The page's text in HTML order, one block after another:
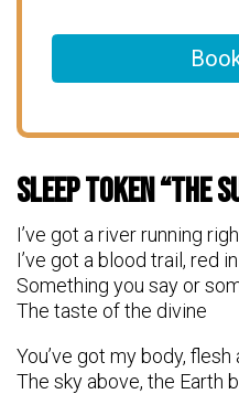
Sleep Token “The
I’ve got a river running
I’ve got a blood trail, red
Something you say or
The taste of the divine
You’ve got my body, flesh
The sky above, the Earth